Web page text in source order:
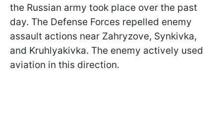
the Russian army took place over the past
day. The Defense Forces repelled enemy
assault actions near Zahryzove, Synkivka,
and Kruhlyakivka. The enemy actively used
aviation in this direction.